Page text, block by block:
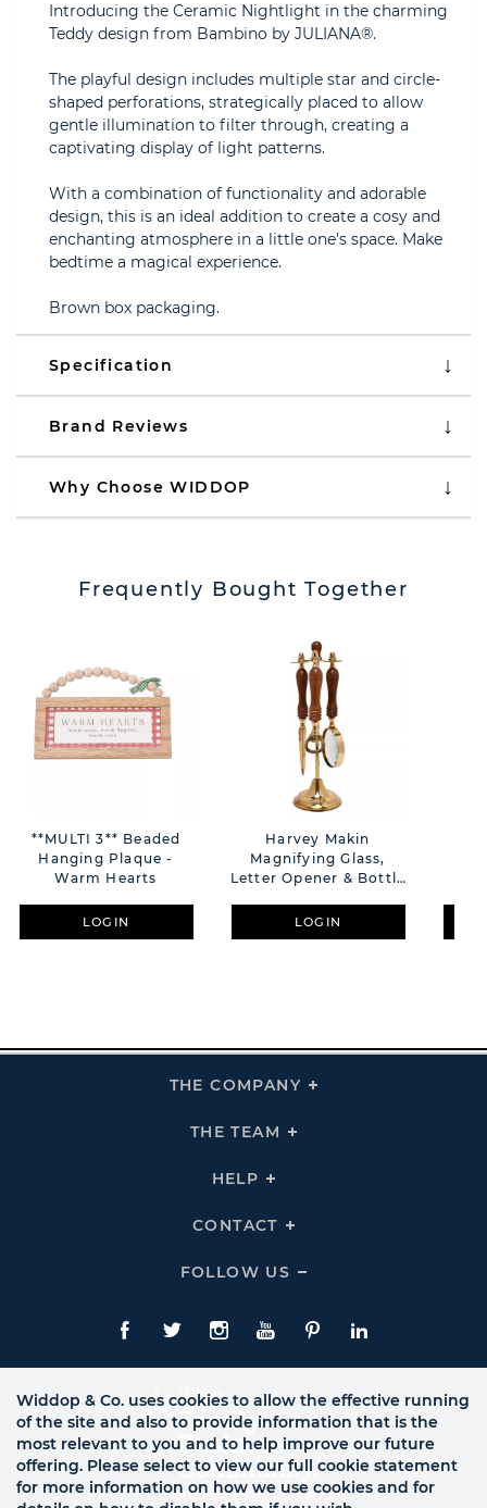
Introducing the Ceramic Nightlight in the charming
Teddy design from Bambino by JULIANA®.
The playful design includes multiple star and circle-
shaped perforations, strategically placed to allow
gentle illumination to filter through, creating a
captivating display of light patterns.
With a combination of functionality and adorable
design, this is an ideal addition to create a cosy and
enchanting atmosphere in a little one's space. Make
bedtime a magical experience.
Brown box packaging.
Specification
Brand Reviews
Why Choose WIDDOP
Frequently Bought Together
**MULTI 3** Beaded
Hanging Plaque -
Warm Hearts
LOGIN
Harvey Makin
Magnifying Glass,
Letter Opener & Bottle
LOGIN
THE COMPANY
Click
THE TEAM
Click
HELP
Click
Links
CONTACT
Click
Links
FOLLOW US
Click
Us
Links
Facebook
TwitteInstagram
YouTubePinterestLinkedIn
Widdop & Co. uses cookies to allow the effective running
of the site and also to provide information that is the
most relevant to you and to help improve our future
offering. Please select to view our full cookie statement
for more information on how we use cookies and for